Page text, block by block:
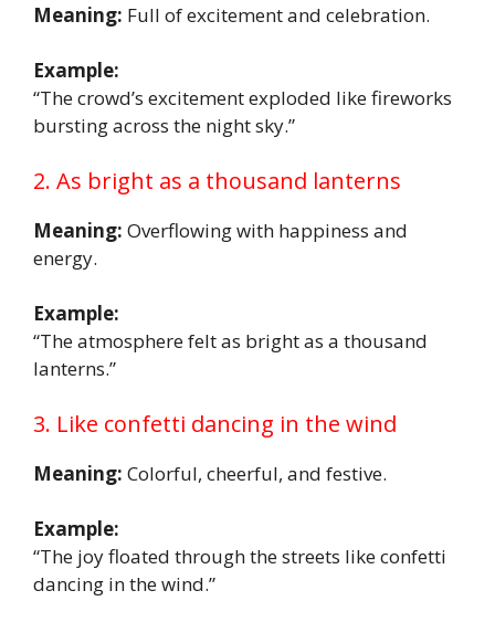
Meaning: Full of excitement and celebration.
Example:
“The crowd’s excitement exploded like fireworks
bursting across the night sky.”
2. As bright as a thousand lanterns
Meaning: Overflowing with happiness and
energy.
Example:
“The atmosphere felt as bright as a thousand
lanterns.”
3. Like confetti dancing in the wind
Meaning: Colorful, cheerful, and festive.
Example:
“The joy floated through the streets like confetti
dancing in the wind.”